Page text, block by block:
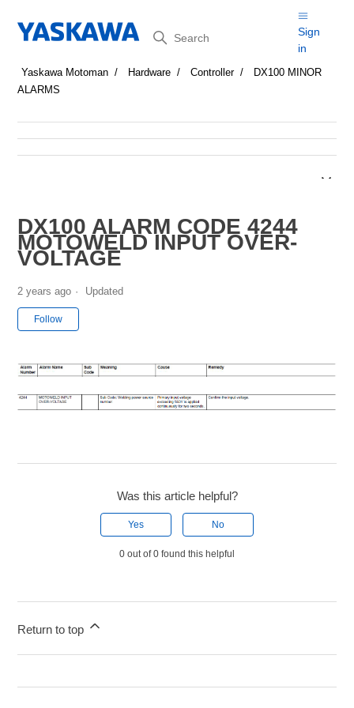
Search
Sign
in
Yaskawa Motoman Hardware Controller
DX100 MINOR
ALARMS
DX100 ALARM CODE 4244
MOTOWELD INPUT OVER-
VOLTAGE
2 years ago Updated
Follow
Was this article helpful?
Yes No
0 out of 0 found this helpful
Return to top